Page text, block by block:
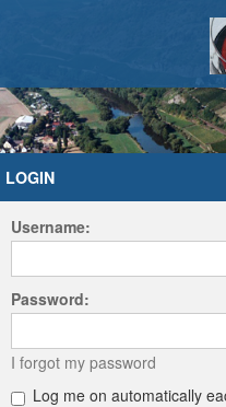
Home
LOGIN
Username:
Password:
I forgot my password
Log me on automatically